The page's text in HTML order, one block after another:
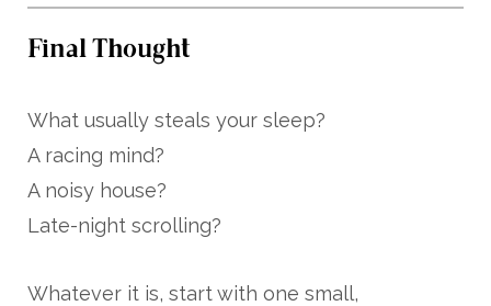
Final Thought
What usually steals your sleep?
A racing mind?
A noisy house?
Late-night scrolling?
Whatever it is, start with one small,